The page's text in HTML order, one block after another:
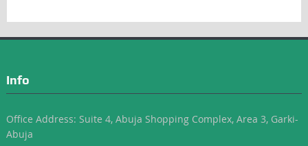
Info
Office Address: Suite 4, Abuja Shopping Complex, Area 3, Garki-
Abuja